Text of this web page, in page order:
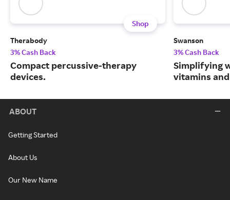
Shop
Therabody
3% Cash Back
Compact percussive-therapy
devices.
Swanson
3% Cash Back
Simplifying
vitamins
ABOUT
Getting Started
About Us
Our New Name